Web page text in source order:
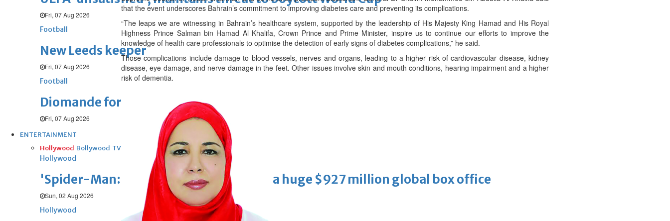
Fri, 07 Aug 2026
Football
New Leeds keeper
Fri, 07 Aug 2026
Football
Diomande for Real
Fri, 07 Aug 2026
ENTERTAINMENT
Hollywood Bollywood TV Reviews Leisure Scene Cinema
Hollywood
'Spider-Man: Brand New Day' opens to a huge $927 million global box office
Sun, 02 Aug 2026
Hollywood
that the event underscores Bahrain’s commitment to improving diabetes care and preventing its complications.
“The leaps we are witnessing in Bahrain’s healthcare system, supported by the leadership of His Majesty King Hamad and His Royal
Highness Prince Salman bin Hamad Al Khalifa, Crown Prince and Prime Minister, inspire us to continue our efforts to improve the
knowledge of health care professionals to optimise the detection of early signs of diabetes complications,” he said.
Those complications include damage to blood vessels, nerves and organs, leading to a higher risk of cardiovascular disease, kidney
disease, eye damage, and nerve damage in the feet. Other issues involve skin and mouth conditions, hearing impairment and a higher
risk of dementia.